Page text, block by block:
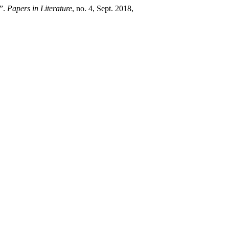
Papers in Literature, no. 4, Sept. 2018,